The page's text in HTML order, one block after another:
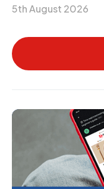
5th August 2026